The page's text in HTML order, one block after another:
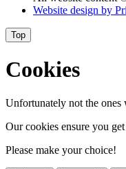
Website design by
Top
Cookies
Unfortunately not the ones
Our cookies ensure you
Please make your choice!